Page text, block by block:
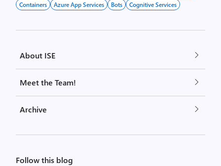
Containers
Azure App Services Bots Cognitive Services
About ISE
Meet the Team!
Archive
Follow this blog